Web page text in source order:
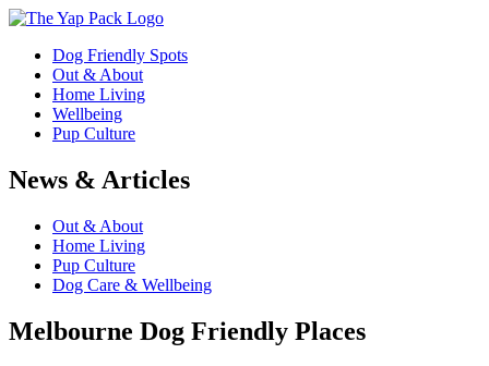
Dog Friendly Spots
Out & About
Home Living
Wellbeing
Pup Culture
News & Articles
Out & About
Home Living
Pup Culture
Dog Care & Wellbeing
Melbourne Dog Friendly Places